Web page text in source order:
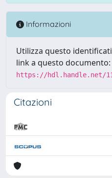
Informazioni
Utilizza questo
link a questo documento:
https://hdl.handle.net/
Citazioni